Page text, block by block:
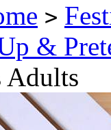
>
&
Adults